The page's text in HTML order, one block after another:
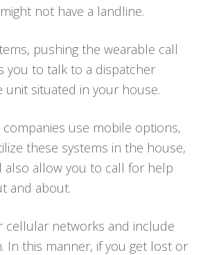
not have a landline.
pushing the wearable call
you to talk to a dispatcher
unit situated in your house.
use mobile options,
these systems in the house,
also allow you to call for help
and about.
cellular networks and include
In this manner, if you get lost or